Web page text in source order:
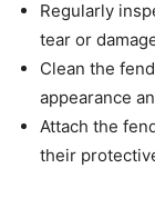
Regularly
tear or
Clean the
appearance
Attach the
their